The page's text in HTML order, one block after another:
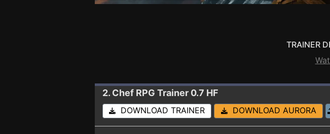
TRAINER
2. Chef RPG Trainer 0.7 HF
DOWNLOAD TRAINER DOWNLOAD AURORA